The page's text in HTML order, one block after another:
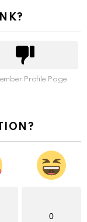
Profile Page
0